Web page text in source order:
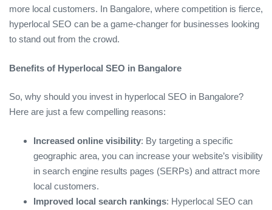
more local customers. In Bangalore, where competition is fierce,
hyperlocal SEO can be a game-changer for businesses looking
to stand out from the crowd.
Benefits of Hyperlocal SEO in Bangalore
So, why should you invest in hyperlocal SEO in Bangalore?
Here are just a few compelling reasons:
Increased online visibility: By targeting a specific
geographic area, you can increase your website’s visibility
in search engine results pages (SERPs) and attract more
local customers.
Improved local search rankings: Hyperlocal SEO can